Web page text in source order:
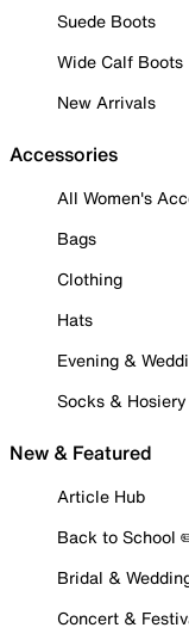
Suede Boots
Wide Calf Boots
New Arrivals
Accessories
All Women's
Bags
Clothing
Hats
Evening &
Socks & Hosiery
New & Featured
Article Hub
Back to School
Bridal &
Concert &